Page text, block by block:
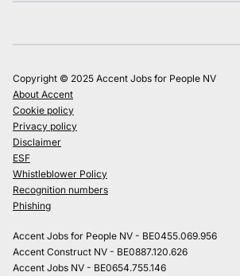
Copyright © 2025 Accent Jobs for People NV
About Accent
Cookie policy
Privacy policy
Disclaimer
ESF
Whistleblower Policy
Recognition numbers
Phishing
Accent Jobs for People NV - BE0455.069.956
Accent Construct NV - BE0887.120.626
Accent Jobs NV - BE0654.755.146